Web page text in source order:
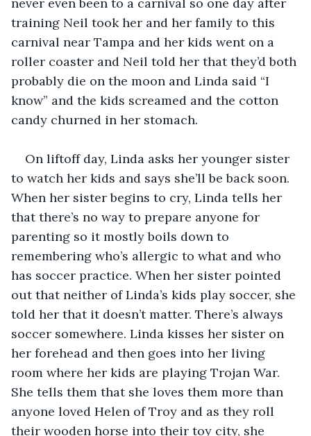
training Neil took her and her family to this
carnival near Tampa and her kids went on a
roller coaster and Neil told her that they’d both
probably die on the moon and Linda said “I
know” and the kids screamed and the cotton
candy churned in her stomach.
On liftoff day, Linda asks her younger sister
to watch her kids and says she’ll be back soon.
When her sister begins to cry, Linda tells her
that there’s no way to prepare anyone for
parenting so it mostly boils down to
remembering who’s allergic to what and who
has soccer practice. When her sister pointed
out that neither of Linda’s kids play soccer, she
told her that it doesn’t matter. There’s always
soccer somewhere. Linda kisses her sister on
her forehead and then goes into her living
room where her kids are playing Trojan War.
She tells them that she loves them more than
anyone loved Helen of Troy and as they roll
their wooden horse into their toy city, she